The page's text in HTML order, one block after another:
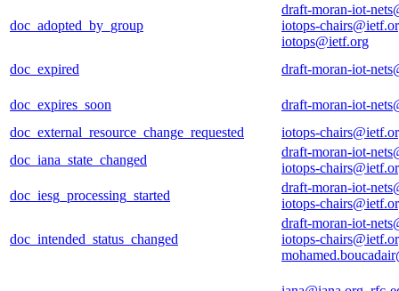
doc_adopted_by_group
draft-moran-iot-
iotops-
iotops@ietf.org
doc_expired
draft-moran-iot-
doc_expires_soon
draft-moran-iot-
doc_external_resource_change_requested
iotops-
doc_iana_state_changed
draft-moran-iot-
iotops-
doc_iesg_processing_started
draft-moran-iot-
iotops-
doc_intended_status_changed
draft-moran-iot-
iotops-